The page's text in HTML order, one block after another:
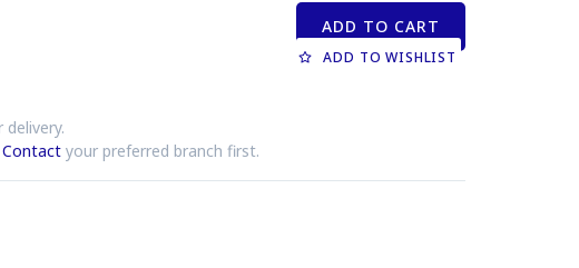
Contact your preferred branch first.
ADD TO CART
ADD TO WISHLIST